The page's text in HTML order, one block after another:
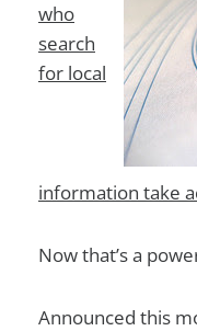
who
search
for local
information take
Now that’s a
Announced this